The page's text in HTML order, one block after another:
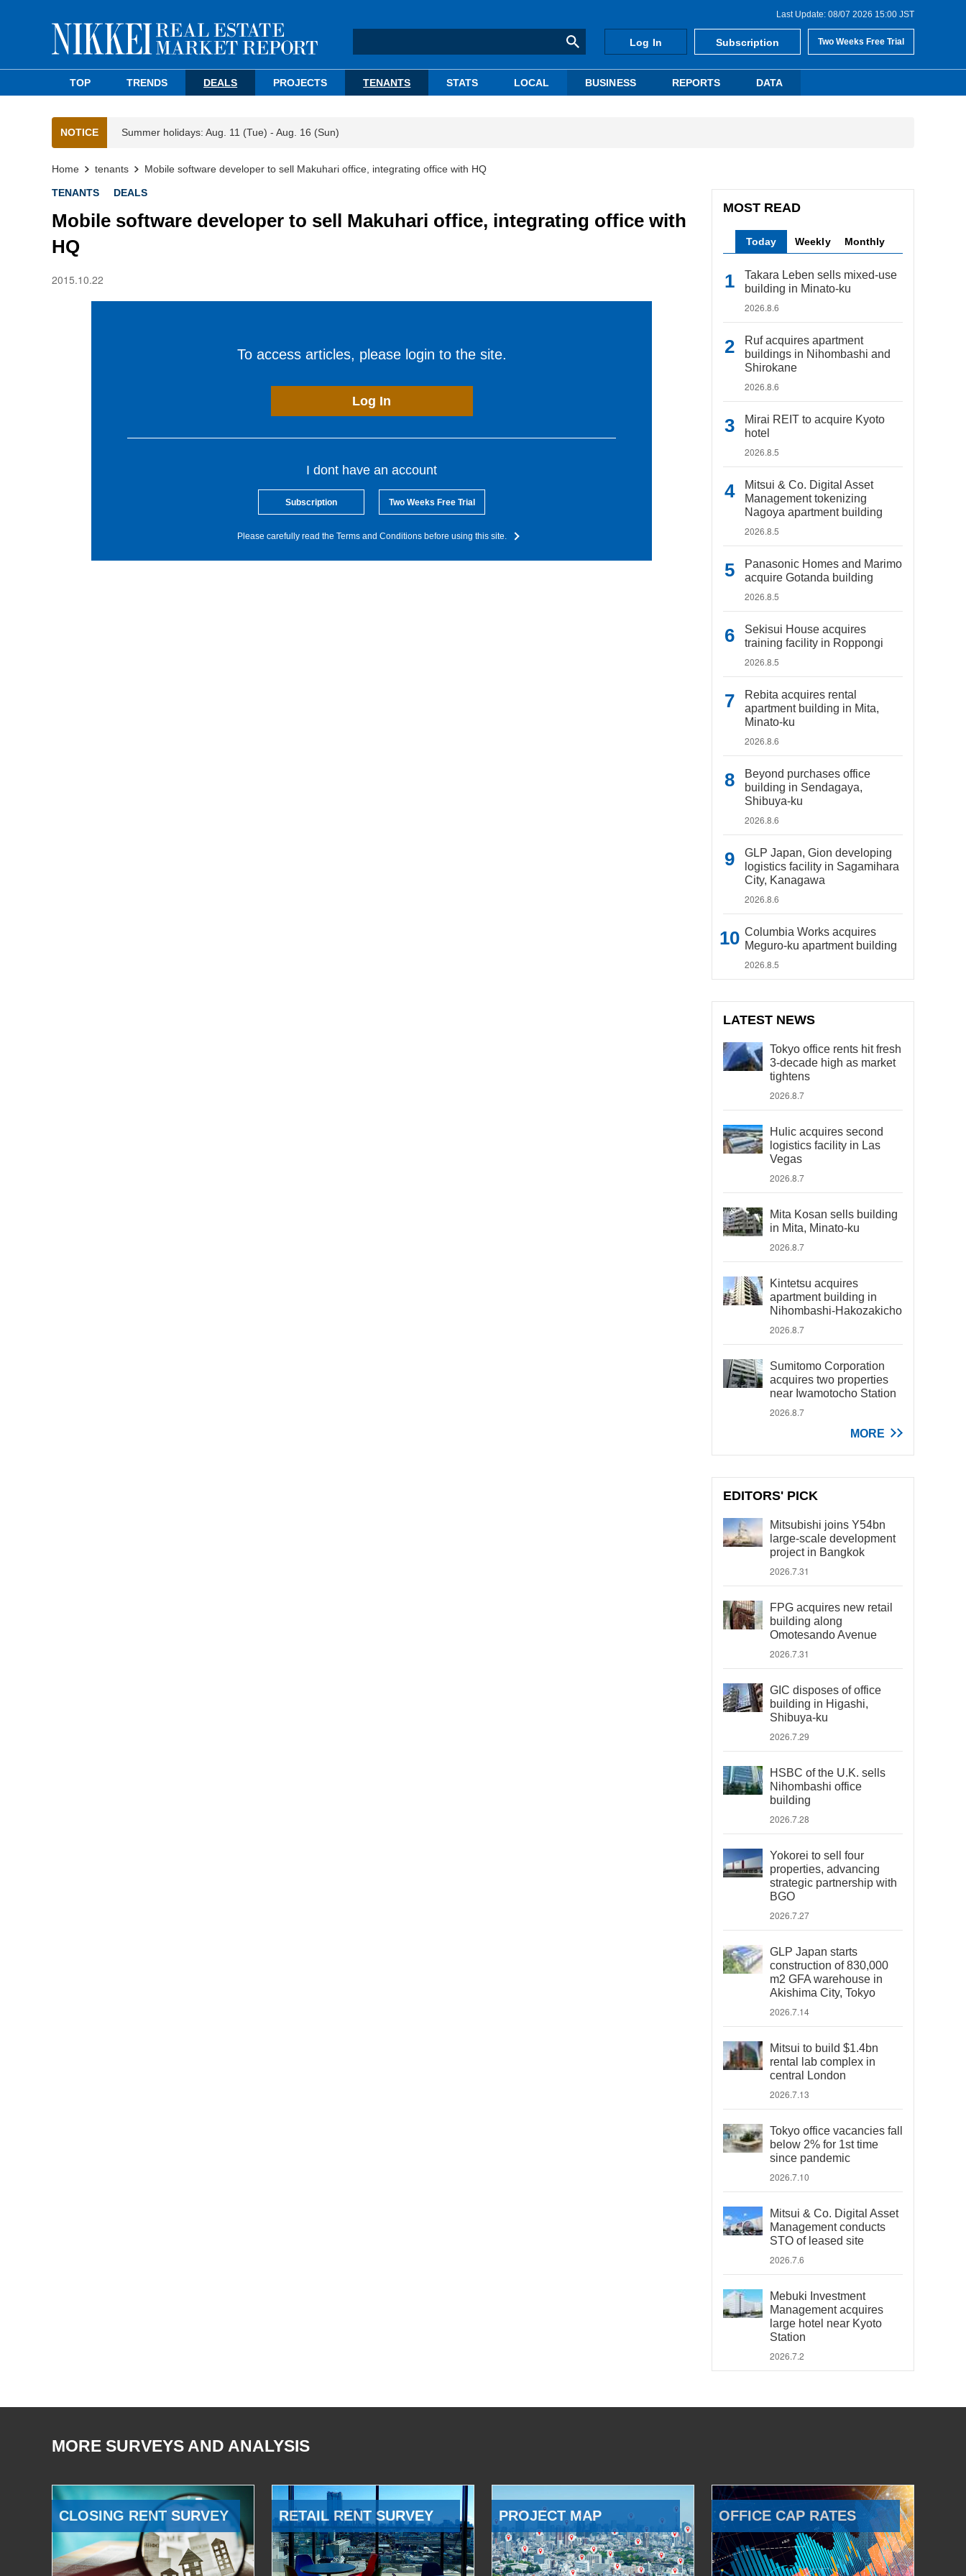
Last Update: 08/07 2026 15:00 JST
Log In Subscription Two Weeks Free Trial
TOP TRENDS DEALS PROJECTS TENANTS STATS LOCAL BUSINESS REPORTS DATA
NOTICE Summer holidays: Aug. 11 (Tue) - Aug. 16 (Sun)
Home tenants Mobile software developer to sell Makuhari office, integrating office with HQ
TENANTS DEALS
Mobile software developer to sell Makuhari office, integrating office with
HQ
2015.10.22
To access articles, please login to the site.
Log In
I dont have an account
Subscription Two Weeks Free Trial
Please carefully read the Terms and Conditions before using this site.
MOST READ
Today Weekly Monthly
Takara Leben sells mixed-use
building in Minato-ku
2026.8.6
Ruf acquires apartment
buildings in Nihombashi and
Shirokane
2026.8.6
Mirai REIT to acquire Kyoto
hotel
2026.8.5
Mitsui & Co. Digital Asset
Management tokenizing
Nagoya apartment building
2026.8.5
Panasonic Homes and Marimo
acquire Gotanda building
2026.8.5
Sekisui House acquires
training facility in Roppongi
2026.8.5
Rebita acquires rental
apartment building in Mita,
Minato-ku
2026.8.6
Beyond purchases office
building in Sendagaya,
Shibuya-ku
2026.8.6
GLP Japan, Gion developing
logistics facility in Sagamihara
City, Kanagawa
2026.8.6
Columbia Works acquires
Meguro-ku apartment building
2026.8.5
LATEST NEWS
Tokyo office rents hit fresh
3-decade high as market
tightens
2026.8.7
Hulic acquires second
logistics facility in Las
Vegas
2026.8.7
Mita Kosan sells building
in Mita, Minato-ku
2026.8.7
Kintetsu acquires
apartment building in
Nihombashi-Hakozakicho
2026.8.7
Sumitomo Corporation
acquires two properties
near Iwamotocho Station
2026.8.7
MORE
EDITORS' PICK
Mitsubishi joins Y54bn
large-scale development
project in Bangkok
2026.7.31
FPG acquires new retail
building along
Omotesando Avenue
2026.7.31
GIC disposes of office
building in Higashi,
Shibuya-ku
2026.7.29
HSBC of the U.K. sells
Nihombashi office
building
2026.7.28
Yokorei to sell four
properties, advancing
strategic partnership with
BGO
2026.7.27
GLP Japan starts
construction of 830,000
m2 GFA warehouse in
Akishima City, Tokyo
2026.7.14
Mitsui to build $1.4bn
rental lab complex in
central London
2026.7.13
Tokyo office vacancies fall
below 2% for 1st time
since pandemic
2026.7.10
Mitsui & Co. Digital Asset
Management conducts
STO of leased site
2026.7.6
Mebuki Investment
Management acquires
large hotel near Kyoto
Station
2026.7.2
MORE SURVEYS AND ANALYSIS
CLOSING RENT SURVEY RETAIL RENT SURVEY PROJECT MAP OFFICE CAP RATES